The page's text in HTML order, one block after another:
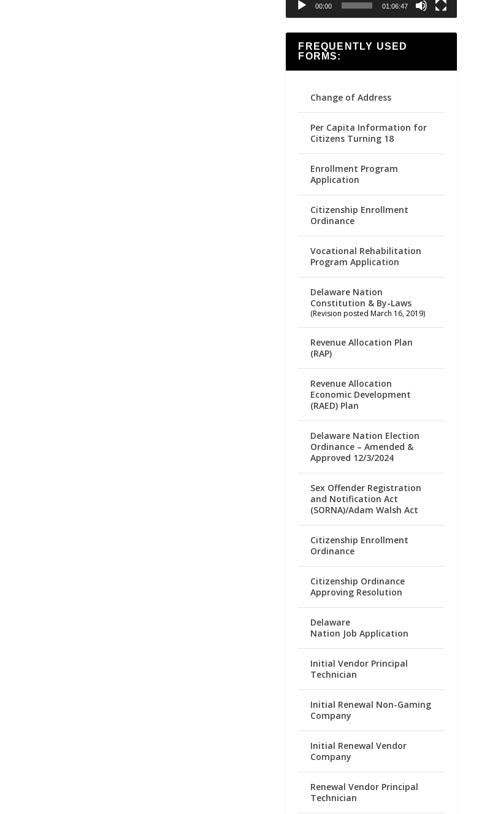
00:00 01:06:47
FREQUENTLY USED
FORMS:
Change of Address
Per Capita Information for
Citizens Turning 18
Enrollment Program
Application
Citizenship Enrollment
Ordinance
Vocational Rehabilitation
Program Application
Delaware Nation
Constitution & By-Laws
(Revision posted March 16, 2019)
Revenue Allocation Plan
(RAP)
Revenue Allocation
Economic Development
(RAED) Plan
Delaware Nation Election
Ordinance – Amended &
Approved 12/3/2024
Sex Offender Registration
and Notification Act
(SORNA)/Adam Walsh Act
Citizenship Enrollment
Ordinance
Citizenship Ordinance
Approving Resolution
Delaware
Nation Job Application
Initial Vendor Principal
Technician
Initial Renewal Non-Gaming
Company
Initial Renewal Vendor
Company
Renewal Vendor Principal
Technician